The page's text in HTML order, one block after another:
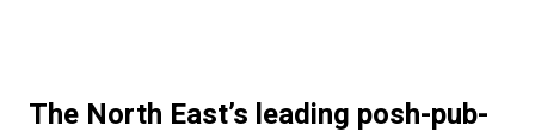
The North East’s leading posh-pub-